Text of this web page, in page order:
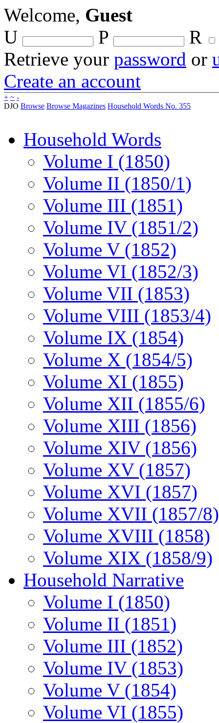
Welcome, Guest
U
P
R
Retrieve your password or
Create an account
+ ~ -
DJO Browse Browse Magazines Household Words No. 355
Household Words
Volume I (1850)
Volume II (1850/1)
Volume III (1851)
Volume IV (1851/2)
Volume V (1852)
Volume VI (1852/3)
Volume VII (1853)
Volume VIII (1853/4)
Volume IX (1854)
Volume X (1854/5)
Volume XI (1855)
Volume XII (1855/6)
Volume XIII (1856)
Volume XIV (1856)
Volume XV (1857)
Volume XVI (1857)
Volume XVII (1857/8)
Volume XVIII (1858)
Volume XIX (1858/9)
Household Narrative
Volume I (1850)
Volume II (1851)
Volume III (1852)
Volume IV (1853)
Volume V (1854)
Volume VI (1855)